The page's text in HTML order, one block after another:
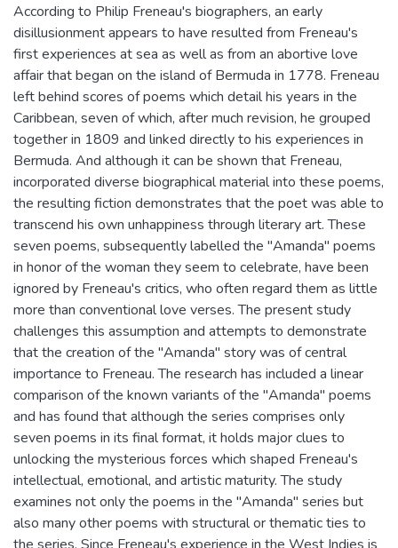
According to Philip Freneau's biographers, an early
disillusionment appears to have resulted from Freneau's
first experiences at sea as well as from an abortive love
affair that began on the island of Bermuda in 1778. Freneau
left behind scores of poems which detail his years in the
Caribbean, seven of which, after much revision, he grouped
together in 1809 and linked directly to his experiences in
Bermuda. And although it can be shown that Freneau,
incorporated diverse biographical material into these poems,
the resulting fiction demonstrates that the poet was able to
transcend his own unhappiness through literary art. These
seven poems, subsequently labelled the "Amanda" poems
in honor of the woman they seem to celebrate, have been
ignored by Freneau's critics, who often regard them as little
more than conventional love verses. The present study
challenges this assumption and attempts to demonstrate
that the creation of the "Amanda" story was of central
importance to Freneau. The research has included a linear
comparison of the known variants of the "Amanda" poems
and has found that although the series comprises only
seven poems in its final format, it holds major clues to
unlocking the mysterious forces which shaped Freneau's
intellectual, emotional, and artistic maturity. The study
examines not only the poems in the "Amanda" series but
also many other poems with structural or thematic ties to